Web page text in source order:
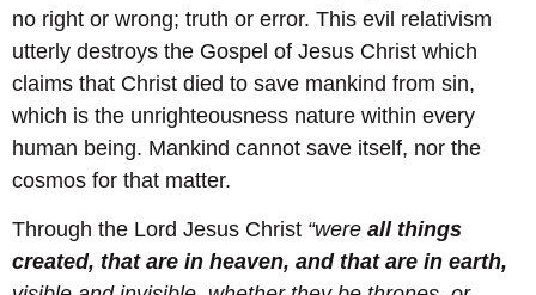
no right or wrong; truth or error. This evil relativism
utterly destroys the Gospel of Jesus Christ which
claims that Christ died to save mankind from sin,
which is the unrighteousness nature within every
human being. Mankind cannot save itself, nor the
cosmos for that matter.
Through the Lord Jesus Christ “were all things
created, that are in heaven, and that are in earth,